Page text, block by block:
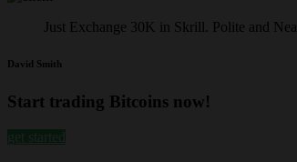
Just Exchange 30K in Skrill. Polite and
David Smith
Start trading Bitcoins now!
get started